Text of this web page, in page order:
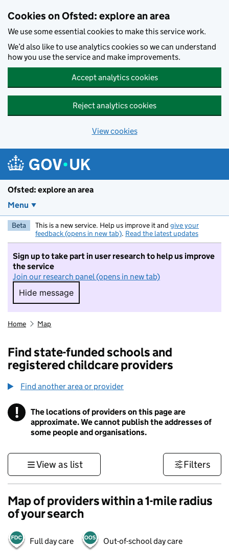
Cookies on Ofsted: explore an area
We use some essential cookies to make this service work.
We’d also like to use analytics cookies so we can understand
how you use the service and make improvements.
Accept analytics cookies
Reject analytics cookies
View cookies
Ofsted: explore an area
Menu
Beta This is a new service. Help us improve it and give your
feedback (opens in new tab). Read the latest updates
Sign up to take part in user research to help us improve
the service
Join our research panel (opens in new tab)
Hide message
Hide message. I do not want to take part in
Home Map
Find state-funded schools and
registered childcare providers
Find another area or provider
! Information
The locations of providers on this page are
approximate. We cannot publish the addresses of
some people and organisations.
View as list Filters
Map of providers within a 1-mile radius
of your search
Full day care Out-of-school day care